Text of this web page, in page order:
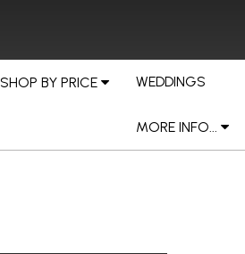
SHOP BY PRICE WEDDINGS
MORE INFO...